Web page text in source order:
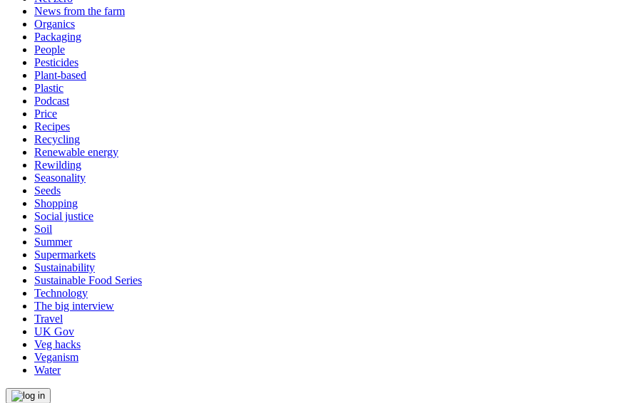
News from the farm
Organics
Packaging
People
Pesticides
Plant-based
Plastic
Podcast
Price
Recipes
Recycling
Renewable energy
Rewilding
Seasonality
Seeds
Shopping
Social justice
Soil
Summer
Supermarkets
Sustainability
Sustainable Food Series
Technology
The big interview
Travel
UK Gov
Veg hacks
Veganism
Water